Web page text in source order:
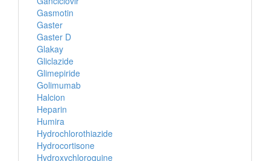
Gasmotin
Gaster
Gaster D
Glakay
Gliclazide
Glimepiride
Golimumab
Halcion
Heparin
Humira
Hydrochlorothiazide
Hydrocortisone
Hydroxychloroquine